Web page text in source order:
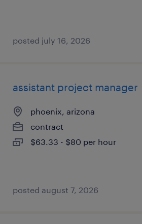
posted july 16, 2026
assistant project manager
phoenix, arizona
contract
$63.33 - $80 per hour
posted august 7, 2026